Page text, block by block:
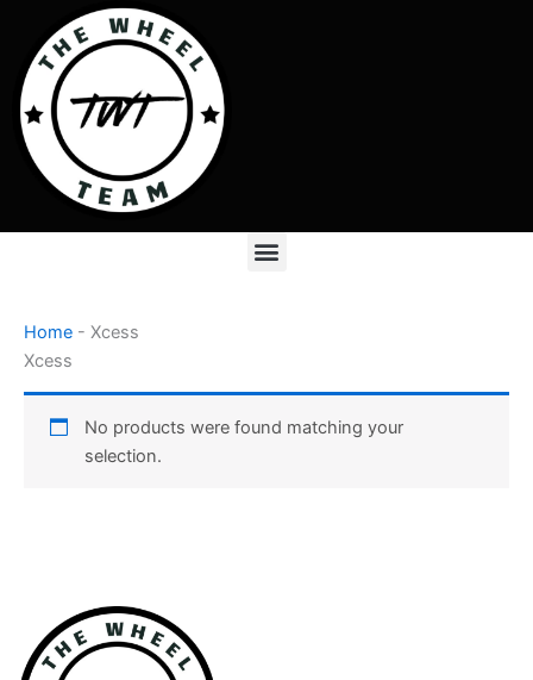
content
Menu
Home - Xcess
Xcess
No products were found matching your
selection.